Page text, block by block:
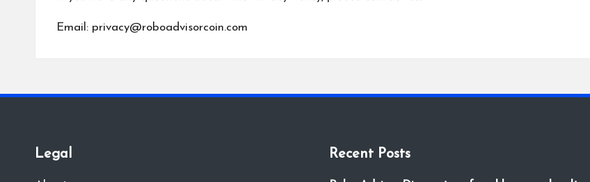
Email: privacy@roboadvisorcoin.com
Legal Recent Posts